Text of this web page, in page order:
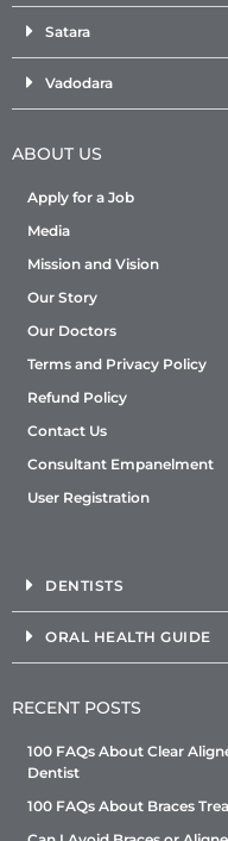
Satara
Vadodara
ABOUT US
Apply for a Job
Media
Mission and Vision
Our Story
Our Doctors
Terms and Privacy Policy
Refund Policy
Contact Us
Consultant Empanelment
User Registration
DENTISTS
ORAL HEALTH GUIDE
RECENT POSTS
100 FAQs About Clear
Dentist
100 FAQs About Braces